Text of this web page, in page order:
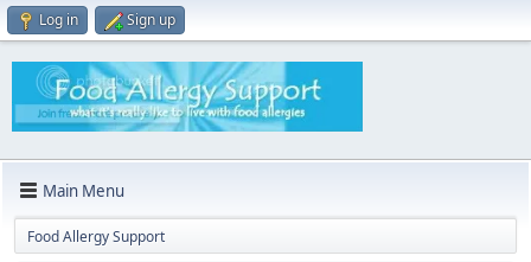
Log in Sign up
Main Menu
Food Allergy Support